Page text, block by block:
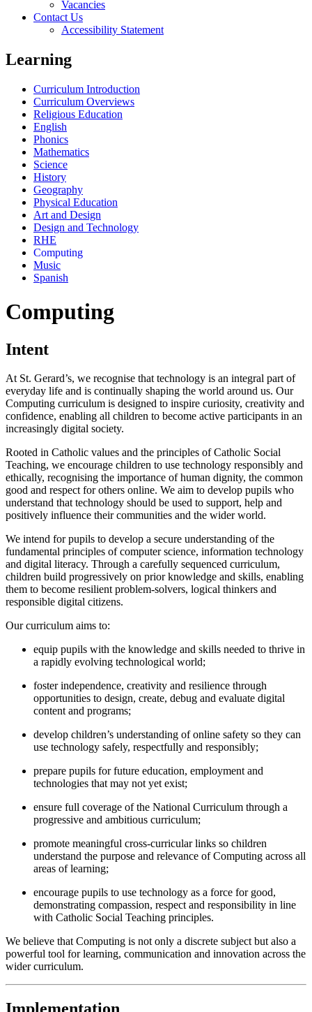
Vacancies
Contact Us
Accessibility Statement
Learning
Curriculum Introduction
Curriculum Overviews
Religious Education
English
Phonics
Mathematics
Science
History
Geography
Physical Education
Art and Design
Design and Technology
RHE
Computing
Music
Spanish
Computing
Intent
At St. Gerard’s, we recognise that technology is an integral part of
everyday life and is continually shaping the world around us. Our
Computing curriculum is designed to inspire curiosity, creativity and
confidence, enabling all children to become active participants in an
increasingly digital society.
Rooted in Catholic values and the principles of Catholic Social
Teaching, we encourage children to use technology responsibly and
ethically, recognising the importance of human dignity, the common
good and respect for others online. We aim to develop pupils who
understand that technology should be used to support, help and
positively influence their communities and the wider world.
We intend for pupils to develop a secure understanding of the
fundamental principles of computer science, information technology
and digital literacy. Through a carefully sequenced curriculum,
children build progressively on prior knowledge and skills, enabling
them to become resilient problem-solvers, logical thinkers and
responsible digital citizens.
Our curriculum aims to:
equip pupils with the knowledge and skills needed to thrive in
a rapidly evolving technological world;
foster independence, creativity and resilience through
opportunities to design, create, debug and evaluate digital
content and programs;
develop children’s understanding of online safety so they can
use technology safely, respectfully and responsibly;
prepare pupils for future education, employment and
technologies that may not yet exist;
ensure full coverage of the National Curriculum through a
progressive and ambitious curriculum;
promote meaningful cross-curricular links so children
understand the purpose and relevance of Computing across all
areas of learning;
encourage pupils to use technology as a force for good,
demonstrating compassion, respect and responsibility in line
with Catholic Social Teaching principles.
We believe that Computing is not only a discrete subject but also a
powerful tool for learning, communication and innovation across the
wider curriculum.